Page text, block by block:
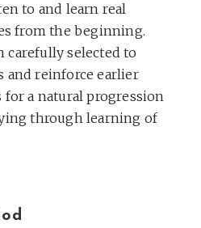
to and learn real
from the beginning.
carefully selected to
and reinforce earlier
for a natural progression
through learning of